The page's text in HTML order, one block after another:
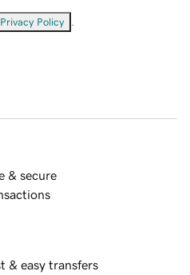
Privacy Policy
& secure
& easy transfers